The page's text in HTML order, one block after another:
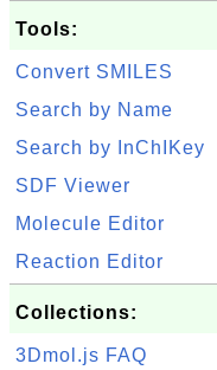
Tools:
Convert SMILES
Search by Name
Search by InChIKey
SDF Viewer
Molecule Editor
Reaction Editor
Collections:
3Dmol.js FAQ